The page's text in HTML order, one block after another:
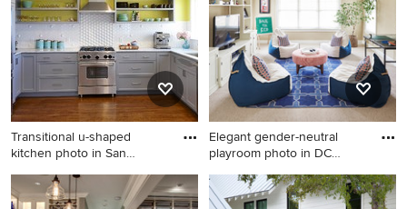
New York with an
undermount sink, recessed-
panel cabinets, white
cabinets, a two-piece toilet,
marble countertops, white
walls and white countertops
Transitional u-shaped
kitchen photo in San
Transitional u-shaped kitchen
photo in San Francisco with
Elegant gender-neutral
playroom photo in DC
Elegant gender-neutral
playroom photo in DC Metro